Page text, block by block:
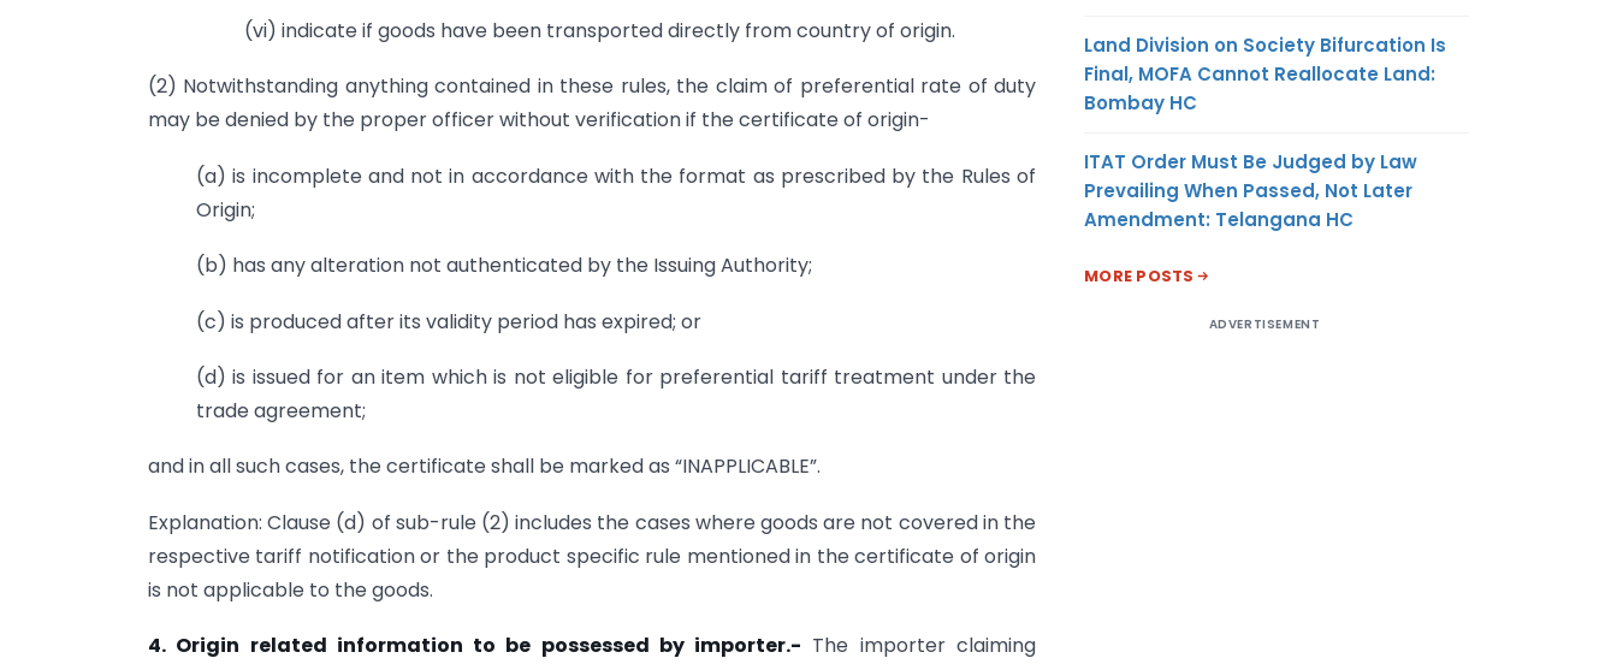
(vi) indicate if goods have been transported directly from country of origin.
(2) Notwithstanding anything contained in these rules, the claim of preferential rate of duty
may be denied by the proper officer without verification if the certificate of origin-
(a) is incomplete and not in accordance with the format as prescribed by the Rules of
Origin;
(b) has any alteration not authenticated by the Issuing Authority;
(c) is produced after its validity period has expired; or
(d) is issued for an item which is not eligible for preferential tariff treatment under the
trade agreement;
and in all such cases, the certificate shall be marked as “INAPPLICABLE”.
Explanation: Clause (d) of sub-rule (2) includes the cases where goods are not covered in the
respective tariff notification or the product specific rule mentioned in the certificate of origin
is not applicable to the goods.
4. Origin related information to be possessed by importer.- The importer claiming
Land Division on Society Bifurcation Is
Final, MOFA Cannot Reallocate Land:
Bombay HC
ITAT Order Must Be Judged by Law
Prevailing When Passed, Not Later
Amendment: Telangana HC
MORE POSTS
ADVERTISEMENT